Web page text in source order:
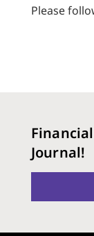
Please
Journal!